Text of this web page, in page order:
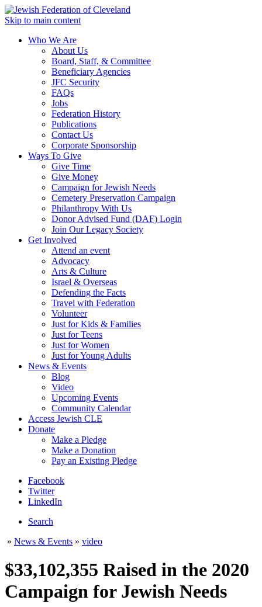
Skip to main content
Who We Are
About Us
Board, Staff, & Committee
Beneficiary Agencies
JFC Security
FAQs
Jobs
Federation History
Publications
Contact Us
Corporate Sponsorship
Ways To Give
Give Time
Give Money
Campaign for Jewish Needs
Cemetery Preservation Campaign
Philanthropy With Us
Donor Advised Fund (DAF) Login
Join Our Legacy Society
Get Involved
Attend an event
Advocacy
Arts & Culture
Israel & Overseas
Defending the Facts
Travel with Federation
Volunteer
Just for Kids & Families
Just for Teens
Just for Women
Just for Young Adults
News & Events
Blog
Video
Upcoming Events
Community Calendar
Access Jewish CLE
Donate
Make a Pledge
Make a Donation
Pay an Existing Pledge
Facebook
Twitter
LinkedIn
Search
» News & Events » video
$33,102,355 Raised in the 2020
Campaign for Jewish Needs